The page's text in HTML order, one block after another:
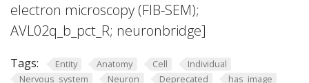
electron microscopy (FIB-SEM);
AVL02q_b_pct_R; neuronbridge]
Tags: Entity Anatomy Cell
Individual
Nervous_system
Neuron Deprecated
has_image